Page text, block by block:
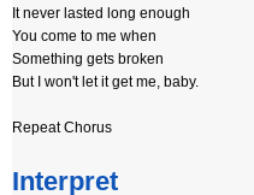
It never lasted long enough
You come to me when
Something gets broken
But I won't let it get me, baby.
Repeat Chorus
Interpret